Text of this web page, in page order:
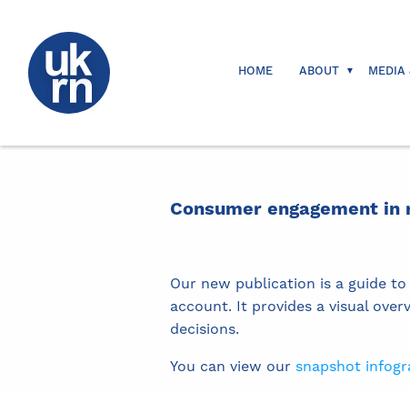
HOME ABOUT MEDIA
Consumer engagement
Our new publication is a guide
account. It provides a visual
decisions.
You can view our snapshot